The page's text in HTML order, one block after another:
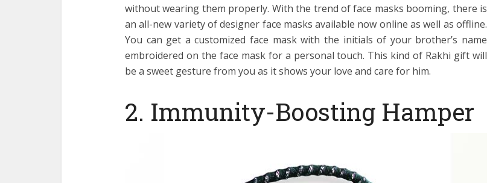
without wearing them properly. With the trend of face masks booming, there is
an all-new variety of designer face masks available now online as well as offline.
You can get a customized face mask with the initials of your brother’s name
embroidered on the face mask for a personal touch. This kind of Rakhi gift will
be a sweet gesture from you as it shows your love and care for him.
2. Immunity-Boosting Hamper